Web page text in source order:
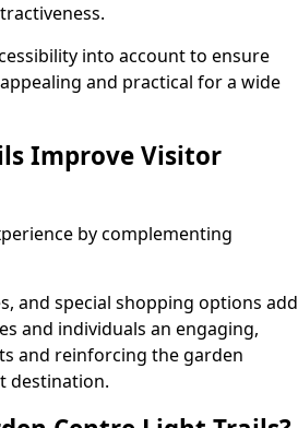
into account to ensure
and practical for a wide
Improve Visitor
by complementing
and special shopping options add
and individuals an engaging,
and reinforcing the garden
destination.